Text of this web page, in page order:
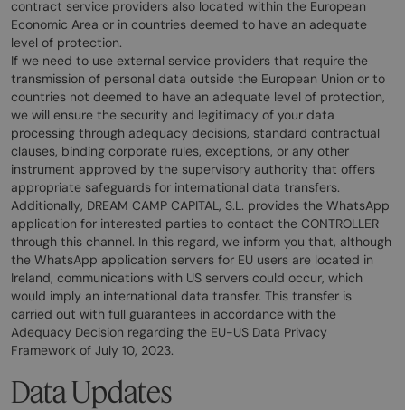
contract service providers also located within the European
Economic Area or in countries deemed to have an adequate
level of protection.
If we need to use external service providers that require the
transmission of personal data outside the European Union or to
countries not deemed to have an adequate level of protection,
we will ensure the security and legitimacy of your data
processing through adequacy decisions, standard contractual
clauses, binding corporate rules, exceptions, or any other
instrument approved by the supervisory authority that offers
appropriate safeguards for international data transfers.
Additionally, DREAM CAMP CAPITAL, S.L. provides the WhatsApp
application for interested parties to contact the CONTROLLER
through this channel. In this regard, we inform you that, although
the WhatsApp application servers for EU users are located in
Ireland, communications with US servers could occur, which
would imply an international data transfer. This transfer is
carried out with full guarantees in accordance with the
Adequacy Decision regarding the EU-US Data Privacy
Framework of July 10, 2023.
Data Updates